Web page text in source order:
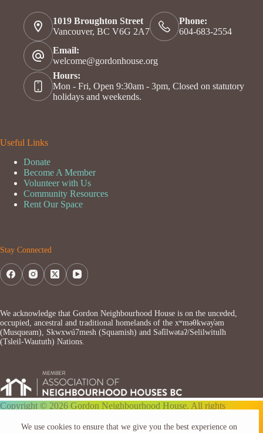
We use cookies to ensure that we give you the best experience on
1019 Broughton Street
Vancouver, BC V6G 2A7
Phone:
604-683-2554
Email:
welcome@gordonhouse.org
Hours:
Mon - Fri, Open 9:30am - 3pm, Closed on statutory
holidays and weekends.
Useful Links
Donate
Become A Member
Volunteer with Us
Community Resources
Rent Our Space
Stay Connected
We acknowledge that Gordon Neighbourhood House is on the unceded,
occupied, ancestral and traditional homelands of the xʷməθkwəy̓əm
(Musqueam), Skwxwú7mesh (Squamish) and Səl̓ílwətaʔ/Selilwitulh
(Tsleil-Waututh) Nations.
Copyright © 2026 Gordon Neighbourhood House. All rights